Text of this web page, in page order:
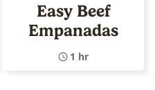
Easy Beef
Empanadas
1 hr